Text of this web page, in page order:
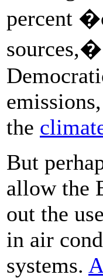
percent
the
But
allow the
out the
in air
systems.